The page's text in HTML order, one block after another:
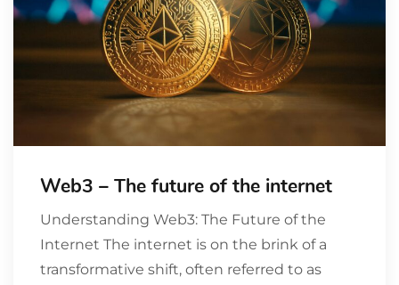
Web3 – The future of the internet
Understanding Web3: The Future of the
Internet The internet is on the brink of a
transformative shift, often referred to as